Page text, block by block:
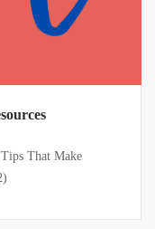
That Make